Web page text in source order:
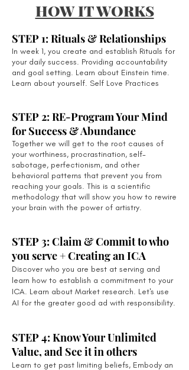
HOW IT WORKS
STEP 1: Rituals & Relationships
In week 1, you create and establish Rituals for
your daily success. Providing accountability
and goal setting. Learn about Einstein time.
Learn about yourself. Self Love Practices
STEP 2: RE-Program Your Mind
for Success & Abundance
Together we will get to the root causes of
your worthiness, procrastination, self-
sabotage, perfectionism, and other
behavioral patterns that prevent you from
reaching your goals. This is a scientific
methodology that will show you how to rewire
your brain with the power of artistry.
STEP 3: Claim & Commit to who
you serve + Creating an ICA
Discover who you are best at serving and
learn how to establish a commitment to your
ICA. Learn about Market research. Let's use
AI for the greater good ad with responsibility.
STEP 4: Know Your Unlimited
Value, and See it in others
Learn to get past limiting beliefs, Embody an